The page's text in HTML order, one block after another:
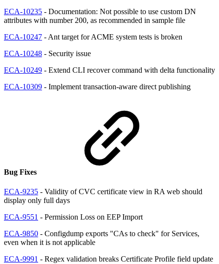
ECA-10235 - Documentation: Not possible to use custom DN
attributes with number 200, as recommended in sample file
ECA-10247 - Ant target for ACME system tests is broken
ECA-10248 - Security issue
ECA-10249 - Extend CLI recover command with delta functionality
ECA-10309 - Implement transaction-aware direct publishing
Bug Fixes
ECA-9235 - Validity of CVC certificate view in RA web should
display only full days
ECA-9551 - Permission Loss on EEP Import
ECA-9850 - Configdump exports "CAs to check" for Services,
even when it is not applicable
ECA-9991 - Regex validation breaks Certificate Profile field update